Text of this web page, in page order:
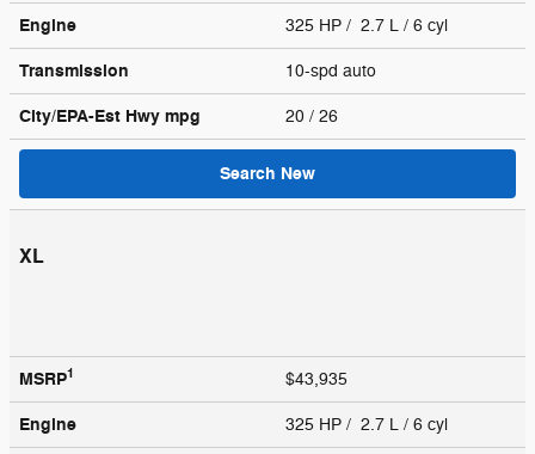
Engine 325 HP / 2.7 L / 6 cyl
Transmission 10-spd auto
City/EPA-Est Hwy mpg 20 / 26
Search New
XL
MSRP1 $43,935
Engine 325 HP / 2.7 L / 6 cyl